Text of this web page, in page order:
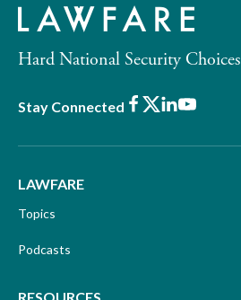
Hard National Security Choices
Stay Connected Facebook
X LinkedIn
Youtube
LAWFARE
Topics
Podcasts